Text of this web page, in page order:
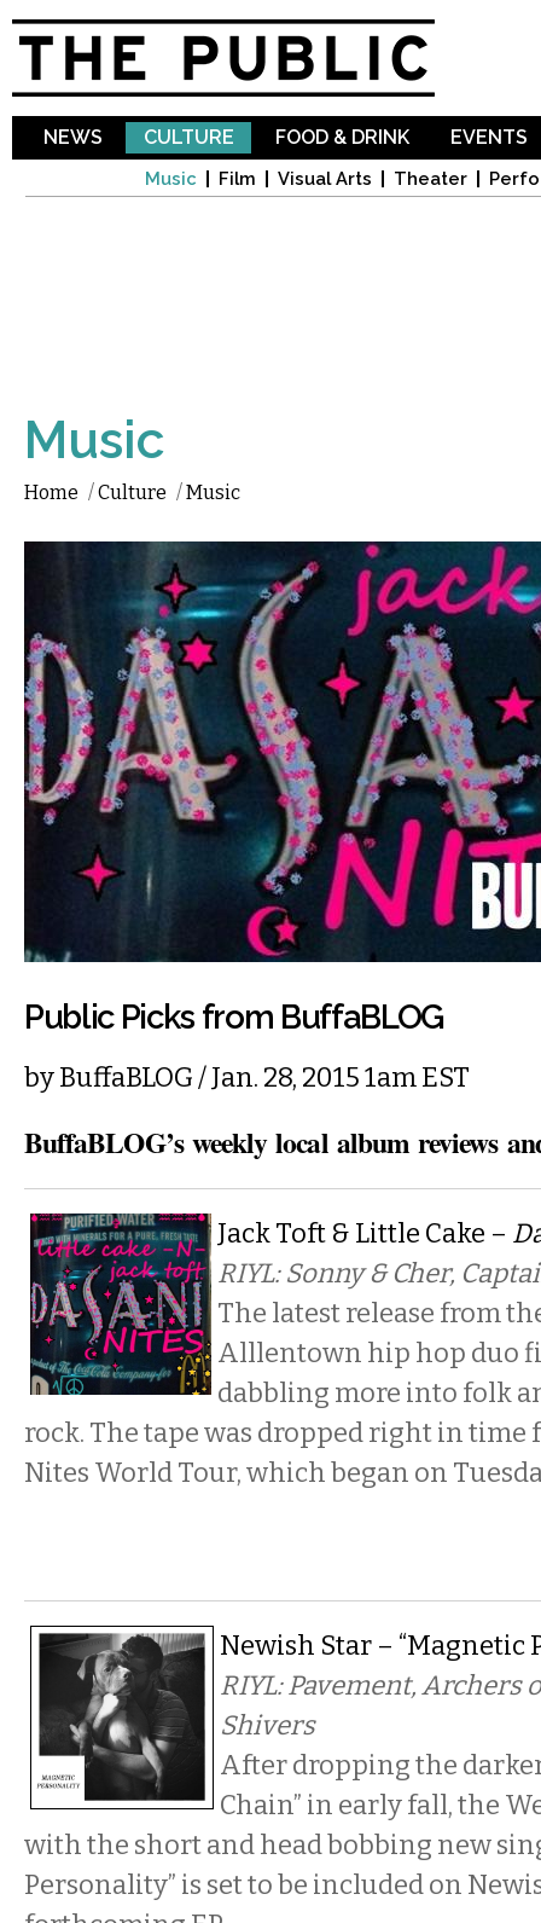
NEWS CULTURE
Music Film Visual Arts Theater
FOOD & DRINK EVENTS
Music
Home /Culture /Music
Public Picks from BuffaBLOG
byBuffaBLOG/ Jan. 28, 2015 1am EST
BuffaBLOG’s weekly local album reviews
Jack Toft & Little Cake –
RIYL: Sonny & Cher,
The latest release from
Alllentown hip hop duo
dabbling more into folk
rock. The tape was dropped right in time
Nites World Tour, which began on
Newish Star – “Magnetic
RIYL: Pavement, Archers
Shivers
After dropping the
Chain” in early fall, the
with the short and head bobbing new
Personality” is set to be included on